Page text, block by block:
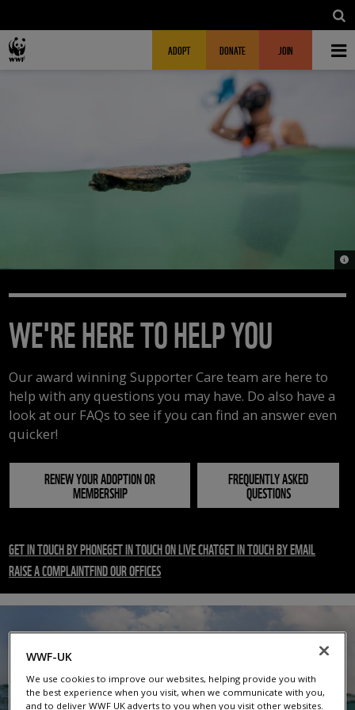
MAIN NAVIGATIONFUNDRAISING HEADER
ADOPT DONATE JOIN
WE'RE HERE TO HELP YOU
Our award winning Supporter Care team are here to
help with any questions you may have. Do also have a
look at our FAQs to see if you can find an answer even
quicker!
RENEW YOUR ADOPTION OR
MEMBERSHIP
FREQUENTLY ASKED
QUESTIONS
©
GET IN TOUCH BY PHONEGET IN TOUCH ON LIVE CHATGET IN TOUCH BY EMAIL
RAISE A COMPLAINTFIND OUR OFFICES
WWF-UK
We use cookies to improve our websites, helping provide you with
the best experience when you visit, when we communicate with you,
and to deliver WWF UK adverts to you when you visit other websites.